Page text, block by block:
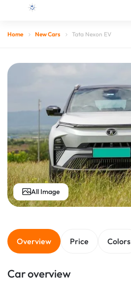
Home New Cars Tata Nexon EV
All Image
Overview Price Colors
Car overview